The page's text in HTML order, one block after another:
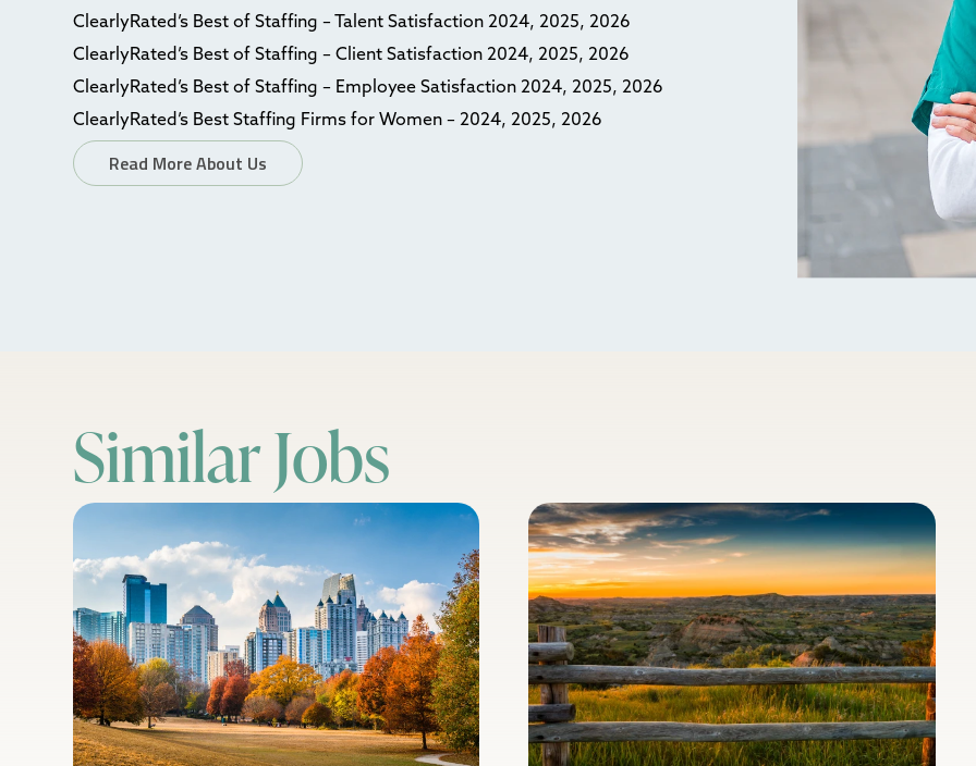
ClearlyRated’s Best of Staffing – Talent Satisfaction 2024, 2025, 2026
ClearlyRated’s Best of Staffing – Client Satisfaction 2024, 2025, 2026
ClearlyRated’s Best of Staffing – Employee Satisfaction 2024, 2025, 2026
ClearlyRated’s Best Staffing Firms for Women – 2024, 2025, 2026
Read More About Us
Similar Jobs